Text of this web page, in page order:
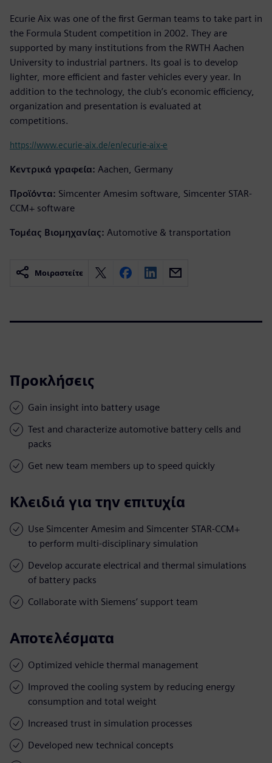
Ecurie Aix was one of the first German teams to take part in
the Formula Student competition in 2002. They are
supported by many institutions from the RWTH Aachen
University to industrial partners. Its goal is to develop
lighter, more efficient and faster vehicles every year. In
addition to the technology, the club’s economic efficiency,
organization and presentation is evaluated at
competitions.
https://www.ecurie-aix.de/en/ecurie-aix-e
Κεντρικά γραφεία: Aachen, Germany
Προϊόντα: Simcenter Amesim software, Simcenter STAR-
CCM+ software
Τομέας Βιομηχανίας: Automotive & transportation
Μοιραστείτε
Προκλήσεις
Gain insight into battery usage
Test and characterize automotive battery cells and
packs
Get new team members up to speed quickly
Κλειδιά για την επιτυχία
Use Simcenter Amesim and Simcenter STAR-CCM+
to perform multi-disciplinary simulation
Develop accurate electrical and thermal simulations
of battery packs
Collaborate with Siemens’ support team
Αποτελέσματα
Optimized vehicle thermal management
Improved the cooling system by reducing energy
consumption and total weight
Increased trust in simulation processes
Developed new technical concepts